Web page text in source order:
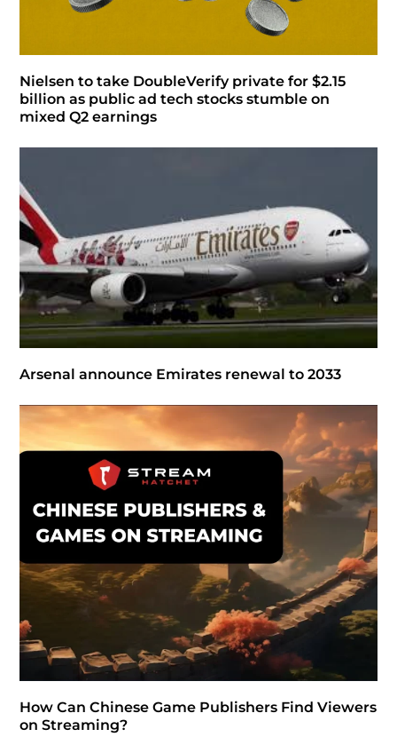
Nielsen to take DoubleVerify private for $2.15
billion as public ad tech stocks stumble on
mixed Q2 earnings
Arsenal announce Emirates renewal to 2033
How Can Chinese Game Publishers Find Viewers
on Streaming?